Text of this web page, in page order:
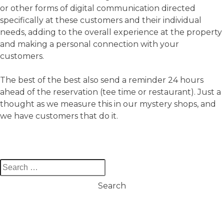
or other forms of digital communication directed
specifically at these customers and their individual
needs, adding to the overall experience at the property
and making a personal connection with your
customers.
The best of the best also send a reminder 24 hours
ahead of the reservation (tee time or restaurant). Just a
thought as we measure this in our mystery shops, and
we have customers that do it.
Search
for: